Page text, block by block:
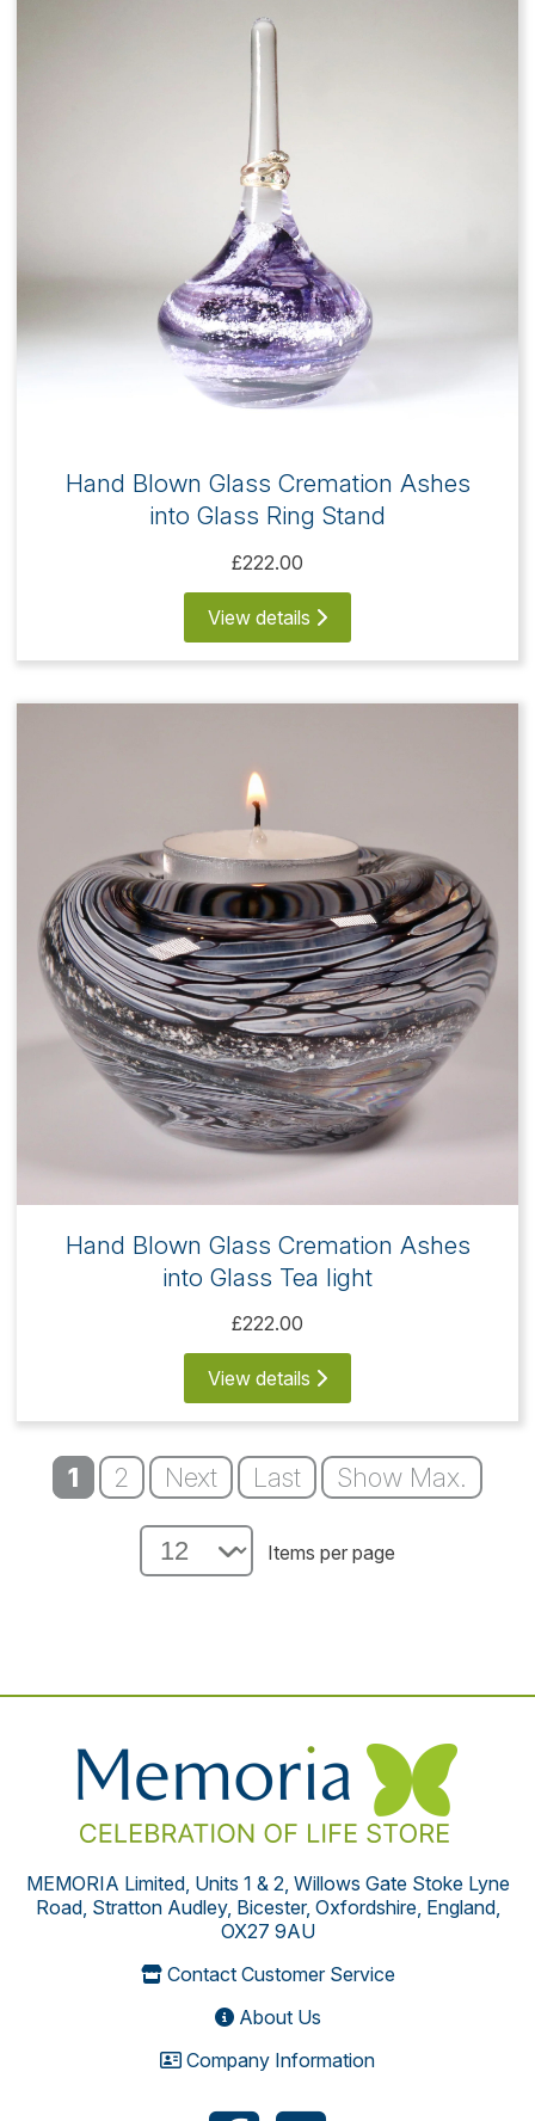
Hand Blown Glass Cremation Ashes
into Glass Ring Stand
£222.00
View details
Hand Blown Glass Cremation Ashes
into Glass Tea light
£222.00
View details
1 2 Next Last Show Max.
Items per page
MEMORIA Limited, Units 1 & 2, Willows Gate Stoke Lyne
Road, Stratton Audley, Bicester, Oxfordshire, England,
OX27 9AU
Contact Customer Service
About Us
Company Information